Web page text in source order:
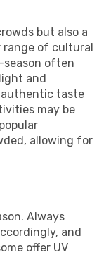
but also a
range of cultural
often
and
authentic taste
may be
allowing for
Always
and
offer UV